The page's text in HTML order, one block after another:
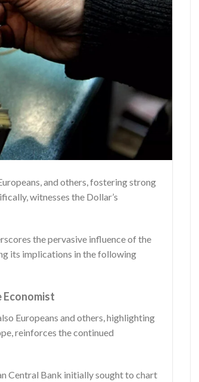
and others, fostering strong
witnesses the Dollar’s
the pervasive influence of the
its implications in the following
Economist
Europeans and others, highlighting
reinforces the continued
Central Bank initially sought to chart